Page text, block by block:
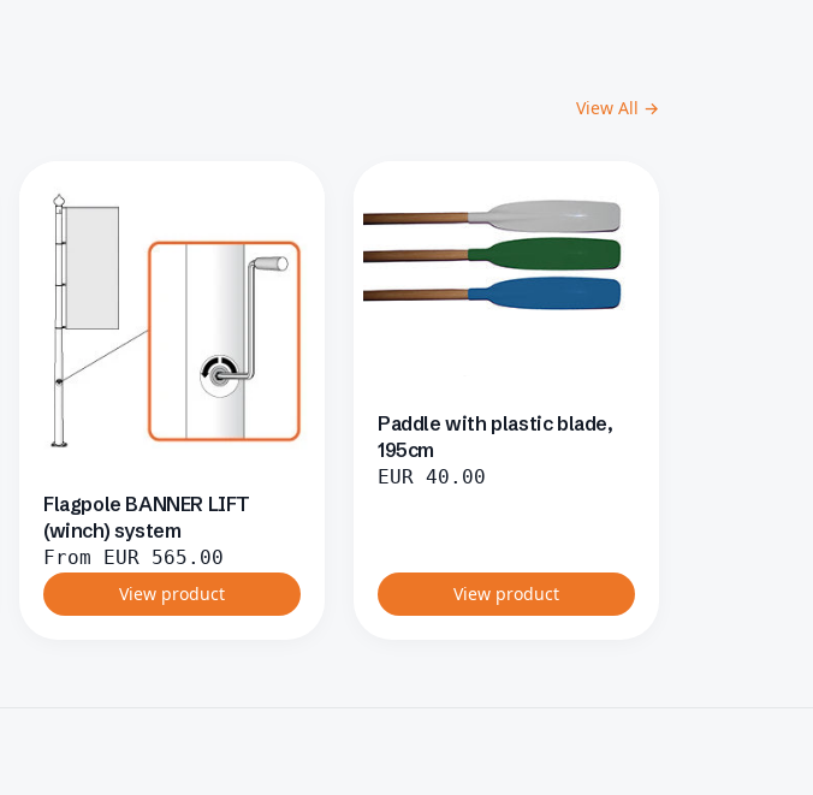
View All →
Flagpole BANNER LIFT
(winch) system
From EUR
565.00
View product
Paddle with plastic blade,
195cm
EUR 40.00
View product